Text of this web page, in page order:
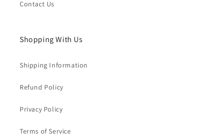
Contact Us
Shopping With Us
Shipping Information
Refund Policy
Privacy Policy
Terms of Service